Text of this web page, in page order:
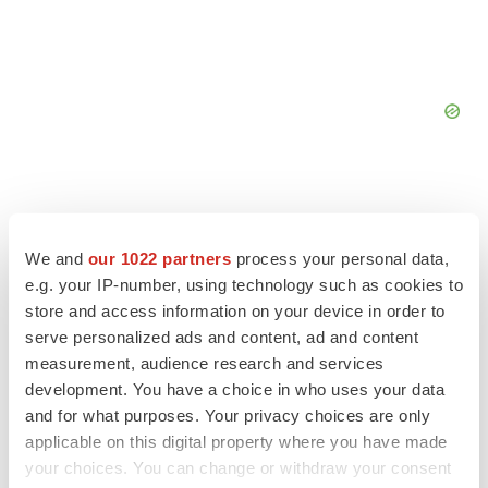
We and our 1022 partners process your personal data,
e.g. your IP-number, using technology such as cookies to
store and access information on your device in order to
serve personalized ads and content, ad and content
measurement, audience research and services
development. You have a choice in who uses your data
and for what purposes. Your privacy choices are only
applicable on this digital property where you have made
your choices. You can change or withdraw your consent
FEATURED STORIES
EDITORIAL
Chaotic adcomms threaten to derail FDA’s bid
to renew trust after Makary, Prasad
Heather McKenzie
MERGERS & ACQUISITIONS